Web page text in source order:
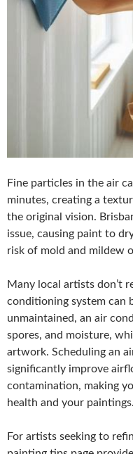
Fine particles in the air
minutes, creating a
the original vision.
issue, causing paint to
risk of mold and mildew
Many local artists don’t
conditioning system can
unmaintained, an air
spores, and moisture,
artwork. Scheduling an
significantly improve
contamination, making
health and your paintings.
For artists seeking to